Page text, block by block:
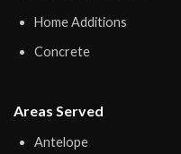
Home Additions
Concrete
Areas Served
Antelope